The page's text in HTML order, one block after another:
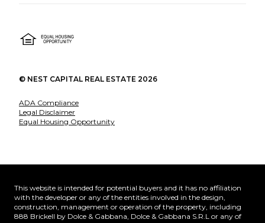
© NEST CAPITAL REAL ESTATE 2026
ADA Compliance
Legal Disclaimer
Equal Housing Opportunity
This website is intended for potential buyers and it has no affiliation
with the developer or any of the entities involved in the design,
construction, management or operation of the property, including
888 Brickell by Dolce & Gabbana, Dolce & Gabbana S.R.L or any of